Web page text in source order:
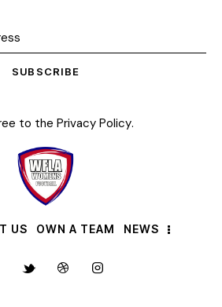
SUBSCRIBE
to the Privacy Policy.
US OWN A TEAM NEWS